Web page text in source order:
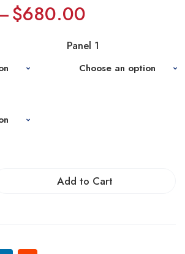
$680.00
Panel 1
Add to Cart